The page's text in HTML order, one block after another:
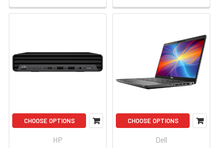
CHOOSE OPTIONS
HP
CHOOSE OPTIONS
Dell